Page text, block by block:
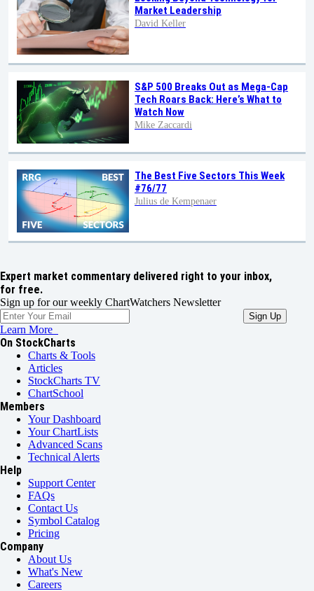
Market Leadership
David Keller
S&P 500 Breaks Out as Mega-Cap
Tech Roars Back: Here’s What to
Watch Now
Mike Zaccardi
The Best Five Sectors This Week
#76/77
Julius de Kempenaer
Expert market commentary delivered right to your inbox,
for free.
Sign up for our weekly ChartWatchers Newsletter
Learn More
On StockCharts
Charts & Tools
Articles
StockCharts TV
ChartSchool
Members
Your Dashboard
Your ChartLists
Advanced Scans
Technical Alerts
Help
Support Center
FAQs
Contact Us
Symbol Catalog
Pricing
Company
About Us
What's New
Careers